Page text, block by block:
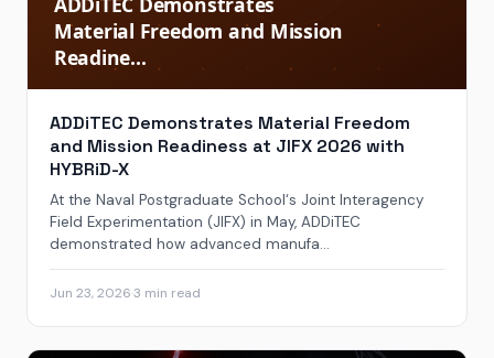
ADDiTEC Demonstrates Material Freedom
and Mission Readiness at JIFX 2026 with
HYBRiD-X
At the Naval Postgraduate School‘s Joint Interagency
Field Experimentation (JIFX) in May, ADDiTEC
demonstrated how advanced manufa...
Jun 23, 20263 min read